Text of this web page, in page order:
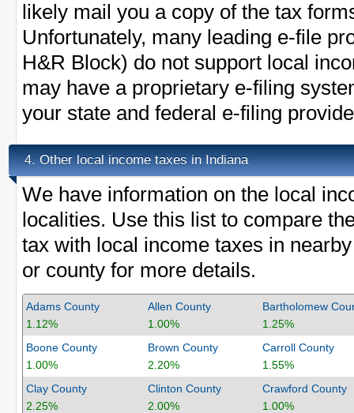
likely mail you a copy of the tax
Unfortunately, many leading e-file
H&R Block) do not support local
may have a proprietary e-filing
your state and federal e-filing
4. Other local income taxes in Indiana
We have information on the local
localities. Use this list to compare
tax with local income taxes in
or county for more details.
Adams County
1.12%
Allen County
1.00%
Bartholomew
1.25%
Boone County
1.00%
Brown County
2.20%
Carroll County
1.55%
Clay County
2.25%
Clinton County
2.00%
Crawford County
1.00%